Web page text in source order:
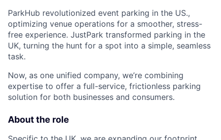
ParkHub revolutionized event parking in the US.,
optimizing venue operations for a smoother, stress-
free experience. JustPark transformed parking in the
UK, turning the hunt for a spot into a simple, seamless
task.
Now, as one unified company, we’re combining
expertise to offer a full-service, frictionless parking
solution for both businesses and consumers.
About the role